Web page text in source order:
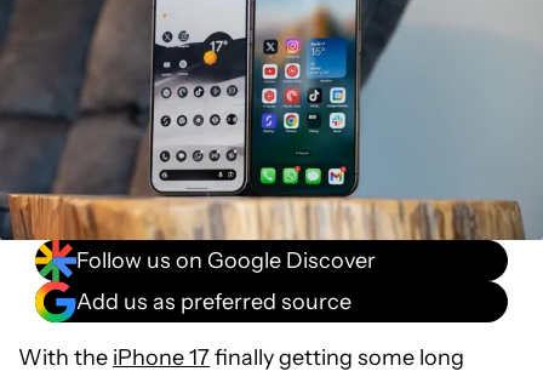
Follow us on Google Discover
Add us as preferred source
With the iPhone 17finally getting some long